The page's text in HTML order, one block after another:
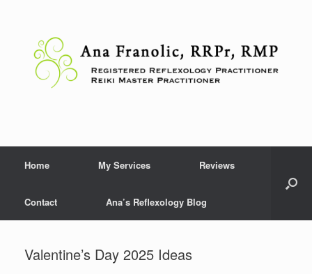
Home My Services Reviews
Contact Ana’s Reflexology Blog
Valentine’s Day 2025 Ideas